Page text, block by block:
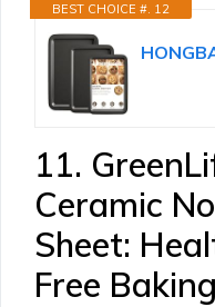
BEST CHOICE #. 12
11.
Ceramic
Sheet:
Free Baking